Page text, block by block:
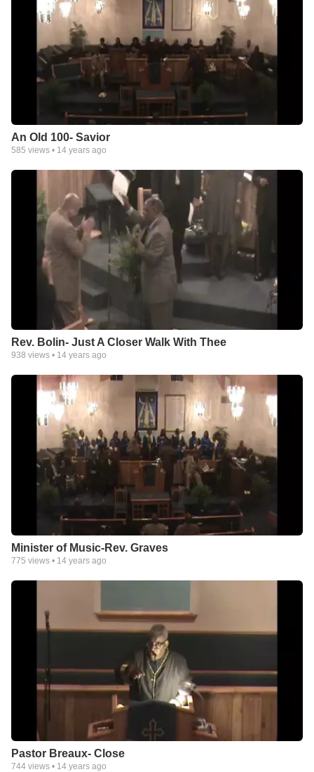
An Old 100- Savior
585 views • 14 years ago
Rev. Bolin- Just A Closer Walk With Thee
938 views • 14 years ago
Minister of Music-Rev. Graves
775 views • 14 years ago
Pastor Breaux- Close
744 views • 14 years ago